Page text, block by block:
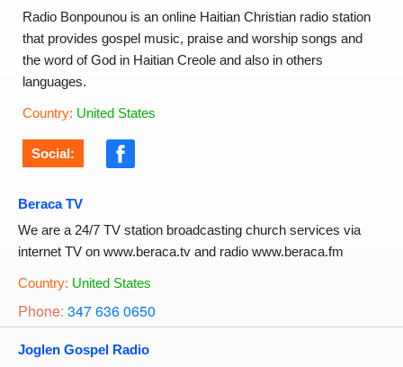
Radio Bonpounou is an online Haitian Christian radio station
that provides gospel music, praise and worship songs and
the word of God in Haitian Creole and also in others
languages.
Country: United States
Social:
Beraca TV
We are a 24/7 TV station broadcasting church services via
internet TV on www.beraca.tv and radio www.beraca.fm
Country: United States
Phone: 347 636 0650
Joglen Gospel Radio